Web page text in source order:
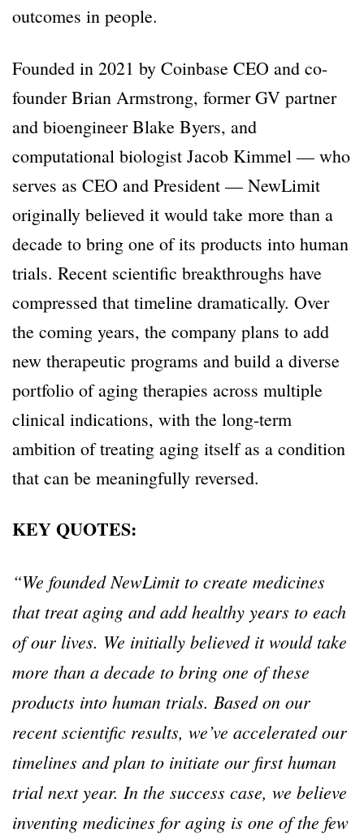
outcomes in people.
Founded in 2021 by Coinbase CEO and co-
founder Brian Armstrong, former GV partner
and bioengineer Blake Byers, and
computational biologist Jacob Kimmel — who
serves as CEO and President — NewLimit
originally believed it would take more than a
decade to bring one of its products into human
trials. Recent scientific breakthroughs have
compressed that timeline dramatically. Over
the coming years, the company plans to add
new therapeutic programs and build a diverse
portfolio of aging therapies across multiple
clinical indications, with the long-term
ambition of treating aging itself as a condition
that can be meaningfully reversed.
KEY QUOTES:
“We founded NewLimit to create medicines
that treat aging and add healthy years to each
of our lives. We initially believed it would take
more than a decade to bring one of these
products into human trials. Based on our
recent scientific results, we’ve accelerated our
timelines and plan to initiate our first human
trial next year. In the success case, we believe
inventing medicines for aging is one of the few